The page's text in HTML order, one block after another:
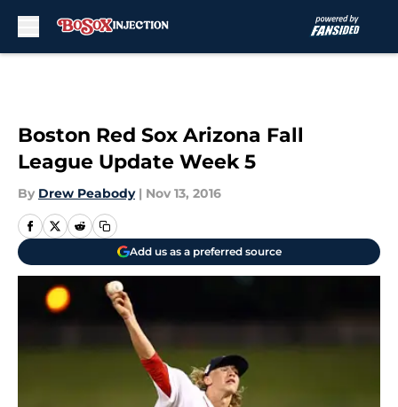
Boston Red Sox Arizona Fall
League Update Week 5
By Drew Peabody | Nov 13, 2016
Add us as a preferred source